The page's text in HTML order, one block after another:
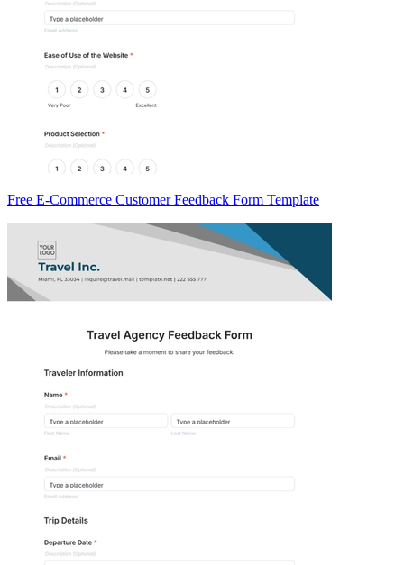
Free E-Commerce Customer Feedback Form Template